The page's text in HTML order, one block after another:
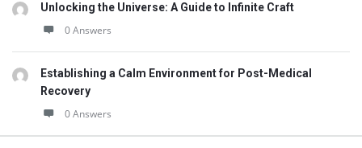
Unlocking the Universe: A Guide to Infinite Craft
0 Answers
Establishing a Calm Environment for Post-Medical
Recovery
0 Answers